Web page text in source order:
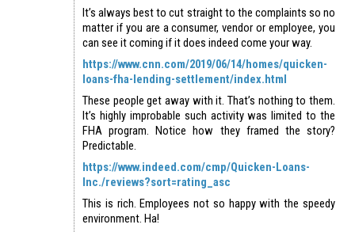
It’s always best to cut straight to the complaints so no
matter if you are a consumer, vendor or employee, you
can see it coming if it does indeed come your way.
https://www.cnn.com/2019/06/14/homes/quicken-
loans-fha-lending-settlement/index.html
These people get away with it. That’s nothing to them.
It’s highly improbable such activity was limited to the
FHA program. Notice how they framed the story?
Predictable.
https://www.indeed.com/cmp/Quicken-Loans-
Inc./reviews?sort=rating_asc
This is rich. Employees not so happy with the speedy
environment. Ha!